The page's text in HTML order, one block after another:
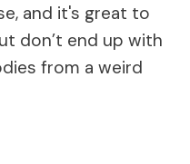
and it's great to
don’t end up with
from a weird